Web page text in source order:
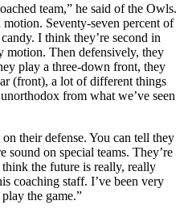
team,” he said of the Owls.
Seventy-seven percent of
I think they’re second in
motion. Then defensively, they
play a three-down front, they
(front), a lot of different things
from what we’ve seen
their defense. You can tell they
sound on special teams. They’re
the future is really, really
coaching staff. I’ve been very
the game.”